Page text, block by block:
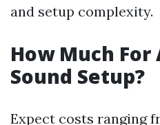
and setup complexity.
How Much For
Sound Setup?
Expect costs ranging